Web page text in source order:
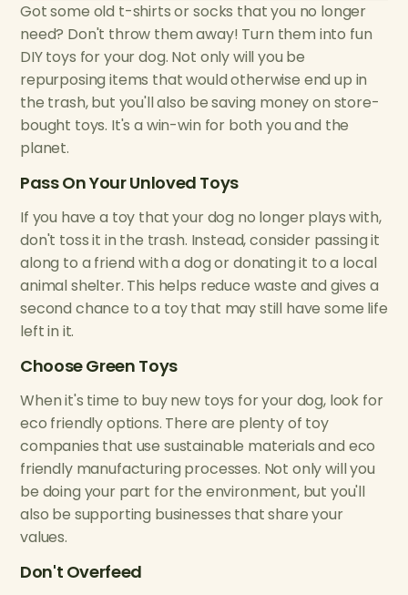
Got some old t-shirts or socks that you no longer
need? Don't throw them away! Turn them into fun
DIY toys for your dog. Not only will you be
repurposing items that would otherwise end up in
the trash, but you'll also be saving money on store-
bought toys. It's a win-win for both you and the
planet.
Pass On Your Unloved Toys
If you have a toy that your dog no longer plays with,
don't toss it in the trash. Instead, consider passing it
along to a friend with a dog or donating it to a local
animal shelter. This helps reduce waste and gives a
second chance to a toy that may still have some life
left in it.
Choose Green Toys
When it's time to buy new toys for your dog, look for
eco friendly options. There are plenty of toy
companies that use sustainable materials and eco
friendly manufacturing processes. Not only will you
be doing your part for the environment, but you'll
also be supporting businesses that share your
values.
Don't Overfeed